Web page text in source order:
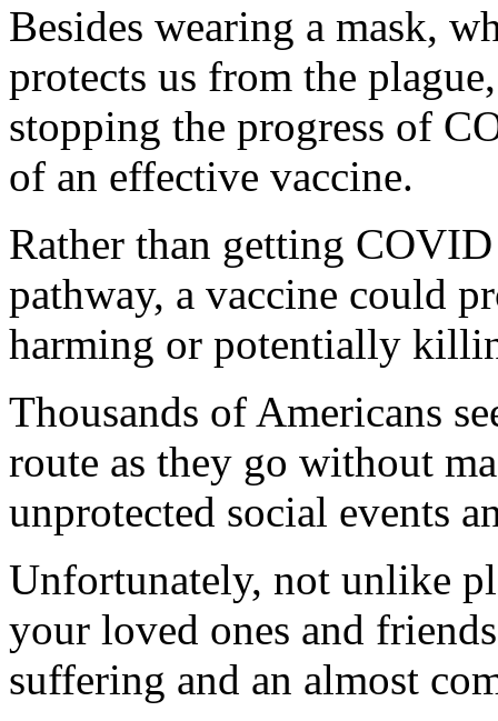
Besides wearing a mask,
protects us from the
stopping the progress of
of an effective vaccine.
Rather than getting
pathway, a vaccine could
harming or potentially
Thousands of Americans
route as they go without
unprotected social events
Unfortunately, not unlike
your loved ones and
suffering and an almost